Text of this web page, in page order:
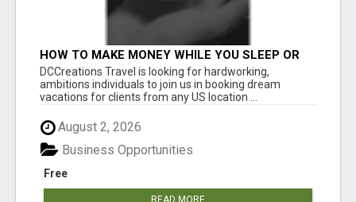
HOW TO MAKE MONEY WHILE YOU SLEEP OR
ON VACATION
DCCreations Travel is looking for hardworking,
ambitions individuals to join us in booking dream
vacations for clients from any US location ...
August 2, 2026
Free
Business Opportunities
READ MORE